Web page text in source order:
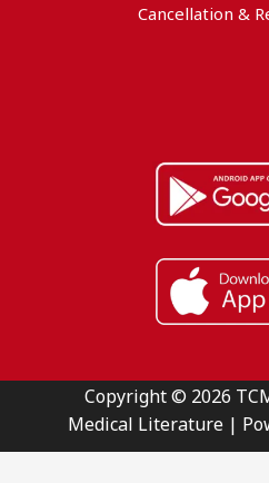
Cancellation &
Copyright © 2026
Medical Literature |